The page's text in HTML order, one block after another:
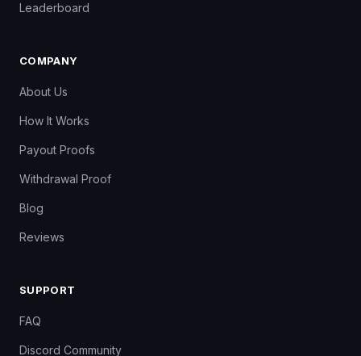
Leaderboard
COMPANY
About Us
How It Works
Payout Proofs
Withdrawal Proof
Blog
Reviews
SUPPORT
FAQ
Discord Community